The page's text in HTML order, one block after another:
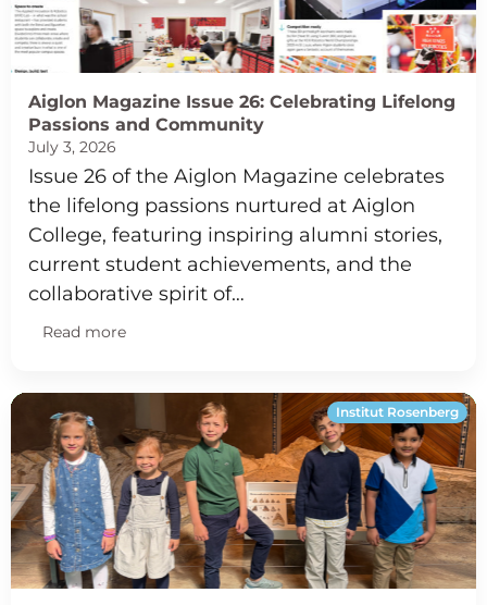
Aiglon Magazine Issue 26: Celebrating Lifelong
Passions and Community
July 3, 2026
Issue 26 of the Aiglon Magazine celebrates
the lifelong passions nurtured at Aiglon
College, featuring inspiring alumni stories,
current student achievements, and the
collaborative spirit of…
Read more
Institut Rosenberg